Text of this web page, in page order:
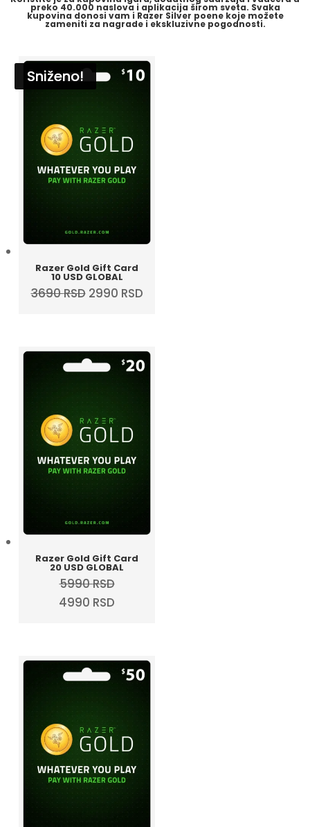
preko 40.000 naslova i aplikacija širom sveta. Svaka
kupovina donosi vam i Razer Silver poene koje možete
zameniti za nagrade i ekskluzivne pogodnosti.
Sniženo!
Razer Gold Gift Card
10 USD GLOBAL
3690RSD Original
3690 RSD.
2990 RSDCurrent
2990 RSD.
Sniženo!
Razer Gold Gift Card
20 USD GLOBAL
5990RSD
Original
4990 RSD
Sniženo!
Sniženo!